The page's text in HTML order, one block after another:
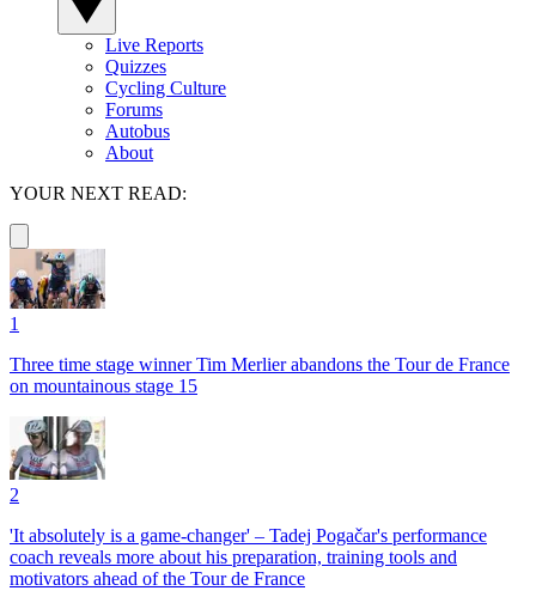
Live Reports
Quizzes
Cycling Culture
Forums
Autobus
About
YOUR NEXT READ:
1
Three time stage winner Tim Merlier abandons the Tour de France
on mountainous stage 15
2
'It absolutely is a game-changer' – Tadej Pogačar's performance
coach reveals more about his preparation, training tools and
motivators ahead of the Tour de France